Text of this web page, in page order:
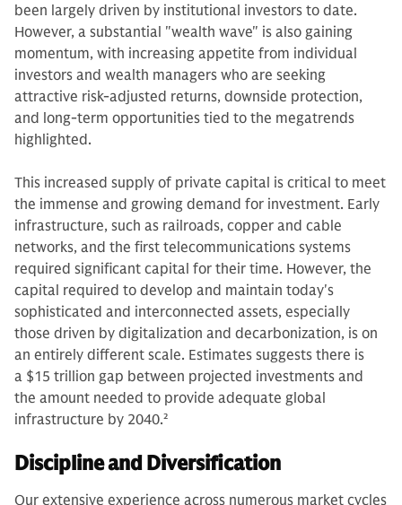
been largely driven by institutional investors to date.
However, a substantial "wealth wave" is also gaining
momentum, with increasing appetite from individual
investors and wealth managers who are seeking
attractive risk-adjusted returns, downside protection,
and long-term opportunities tied to the megatrends
highlighted.
This increased supply of private capital is critical to meet
the immense and growing demand for investment. Early
infrastructure, such as railroads, copper and cable
networks, and the first telecommunications systems
required significant capital for their time. However, the
capital required to develop and maintain today's
sophisticated and interconnected assets, especially
those driven by digitalization and decarbonization, is on
an entirely different scale. Estimates suggests there is
a $15 trillion gap between projected investments and
the amount needed to provide adequate global
infrastructure by 2040.2
Discipline and Diversification
Our extensive experience across numerous market cycles